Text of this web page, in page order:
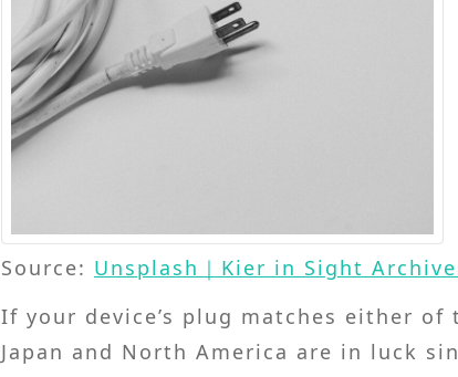
Source: Unsplash｜Kier in Sight
If your device’s plug matches either
Japan and North America are in luck